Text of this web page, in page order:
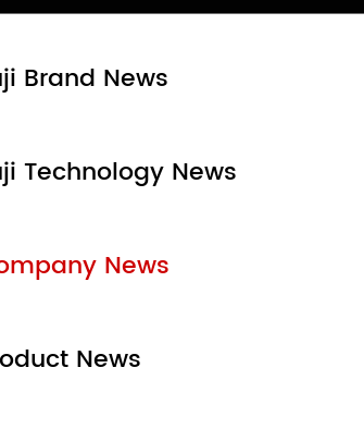
Brand News
Technology News
News
News